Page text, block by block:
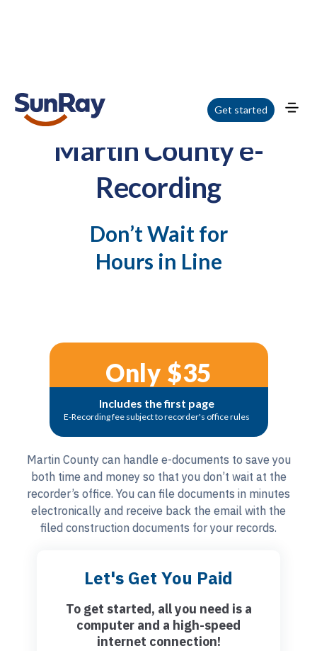
Get started
Martin County e-
Recording
Don’t Wait for
Hours in Line
Martin County can handle e-documents to save you
both time and money so that you don’t wait at the
recorder’s office. You can file documents in minutes
electronically and receive back the email with the
filed construction documents for your records.
Only $35
Includes the first page
E-Recording fee subject to recorder's office rules
Let's Get You Paid
To get started, all you need is a
computer and a high-speed
internet connection!